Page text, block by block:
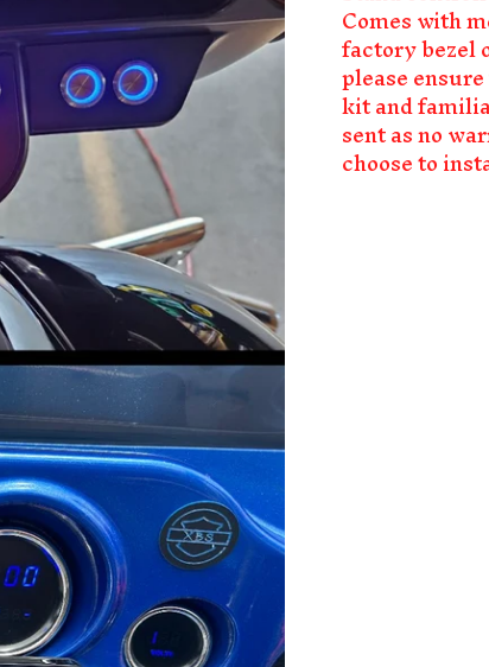
Comes with
factory bezel
please
kit and
sent as no
choose to